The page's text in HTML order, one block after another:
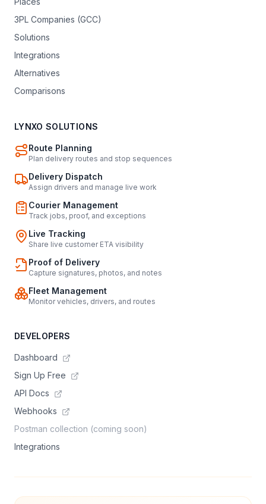
3PL Companies (GCC)
Solutions
Integrations
Alternatives
Comparisons
LYNXO SOLUTIONS
Route Planning
Plan delivery routes and stop sequences
Delivery Dispatch
Assign drivers and manage live work
Courier Management
Track jobs, proof, and exceptions
Live Tracking
Share live customer ETA visibility
Proof of Delivery
Capture signatures, photos, and notes
Fleet Management
Monitor vehicles, drivers, and routes
DEVELOPERS
Dashboard
Sign Up Free
API Docs
Webhooks
Postman collection (coming soon)
Integrations